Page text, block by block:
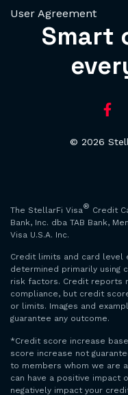
User Agreement
Smart
© 2026
The StellarFi Visa® Credit
Bank, Inc. dba TAB Bank,
Visa U.S.A. Inc.
Credit limits and card level
determined primarily using
risk factors. Credit reports
compliance, but credit
or limits. Images and
guarantee any outcome.
*Credit score increase
score increase not
to members whom we are
can have a positive impact
negatively impact your